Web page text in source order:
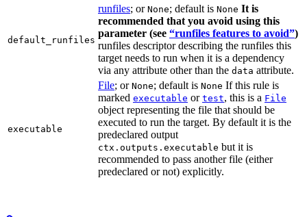
default_runfiles
runfiles; or None; default is None It is
recommended that you avoid using this
parameter (see “runfiles features to avoid”)
runfiles descriptor describing the runfiles this
target needs to run when it is a dependency
via any attribute other than the data attribute.
executable
File; or None; default is None If this rule is
marked executable or test, this is a File
object representing the file that should be
executed to run the target. By default it is the
predeclared output
ctx.outputs.executable but it is
recommended to pass another file (either
predeclared or not) explicitly.